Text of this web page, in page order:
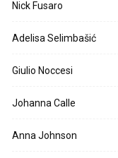
Nick Fusaro
Adelisa Selimbašić
Giulio Noccesi
Johanna Calle
Anna Johnson